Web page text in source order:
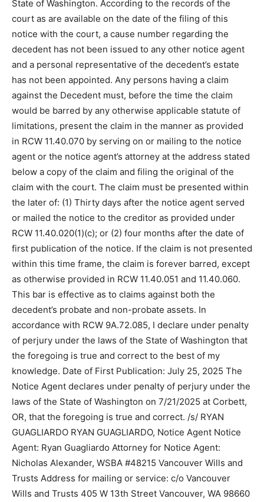
State of Washington. According to the records of the
court as are available on the date of the filing of this
notice with the court, a cause number regarding the
decedent has not been issued to any other notice agent
and a personal representative of the decedent’s estate
has not been appointed. Any persons having a claim
against the Decedent must, before the time the claim
would be barred by any otherwise applicable statute of
limitations, present the claim in the manner as provided
in RCW 11.40.070 by serving on or mailing to the notice
agent or the notice agent’s attorney at the address stated
below a copy of the claim and filing the original of the
claim with the court. The claim must be presented within
the later of: (1) Thirty days after the notice agent served
or mailed the notice to the creditor as provided under
RCW 11.40.020(1)(c); or (2) four months after the date of
first publication of the notice. If the claim is not presented
within this time frame, the claim is forever barred, except
as otherwise provided in RCW 11.40.051 and 11.40.060.
This bar is effective as to claims against both the
decedent’s probate and non-probate assets. In
accordance with RCW 9A.72.085, I declare under penalty
of perjury under the laws of the State of Washington that
the foregoing is true and correct to the best of my
knowledge. Date of First Publication: July 25, 2025 The
Notice Agent declares under penalty of perjury under the
laws of the State of Washington on 7/21/2025 at Corbett,
OR, that the foregoing is true and correct. /s/ RYAN
GUAGLIARDO RYAN GUAGLIARDO, Notice Agent Notice
Agent: Ryan Guagliardo Attorney for Notice Agent:
Nicholas Alexander, WSBA #48215 Vancouver Wills and
Trusts Address for mailing or service: c/o Vancouver
Wills and Trusts 405 W 13th Street Vancouver, WA 98660